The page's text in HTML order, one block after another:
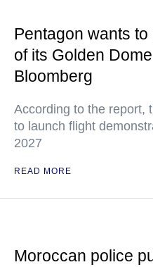
Pentagon wants
of its Golden
Bloomberg
According to the report,
to launch flight
2027
READ MORE
Moroccan police